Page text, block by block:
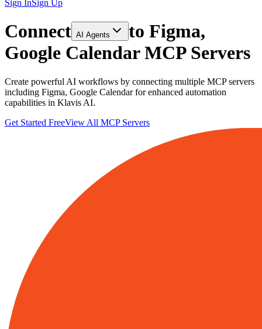
Sign InSign Up
Connect AI Agents to Figma,
Google Calendar MCP Servers
Create powerful AI workflows by connecting multiple MCP servers
including Figma, Google Calendar for enhanced automation
capabilities in Klavis AI.
Get Started FreeView All MCP Servers